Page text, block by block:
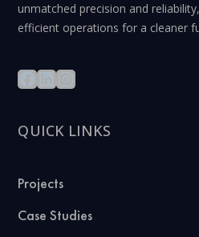
unmatched precision and
efficient operations for a cleaner
QUICK LINKS
Projects
Case Studies